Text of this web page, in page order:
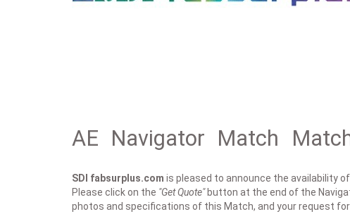
AE Navigator Match
SDI fabsurplus.com is pleased to announce the availability
Please click on the "Get Quote"button at the end of the
photos and specifications of this Match, and your request